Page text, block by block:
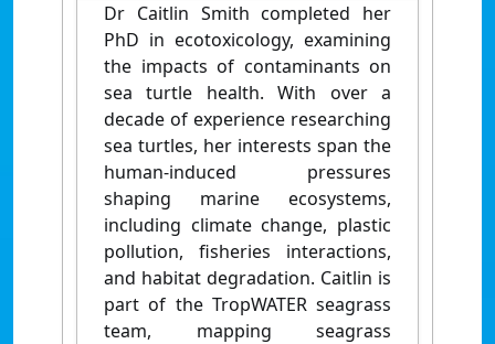
Dr Caitlin Smith completed her
PhD in ecotoxicology, examining
the impacts of contaminants on
sea turtle health. With over a
decade of experience researching
sea turtles, her interests span the
human-induced pressures
shaping marine ecosystems,
including climate change, plastic
pollution, fisheries interactions,
and habitat degradation. Caitlin is
part of the TropWATER seagrass
team, mapping seagrass